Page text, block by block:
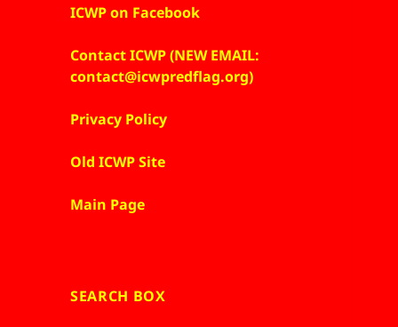
ICWP on Facebook
Contact ICWP (NEW EMAIL:
contact@icwpredflag.org)
Privacy Policy
Old ICWP Site
Main Page
SEARCH BOX